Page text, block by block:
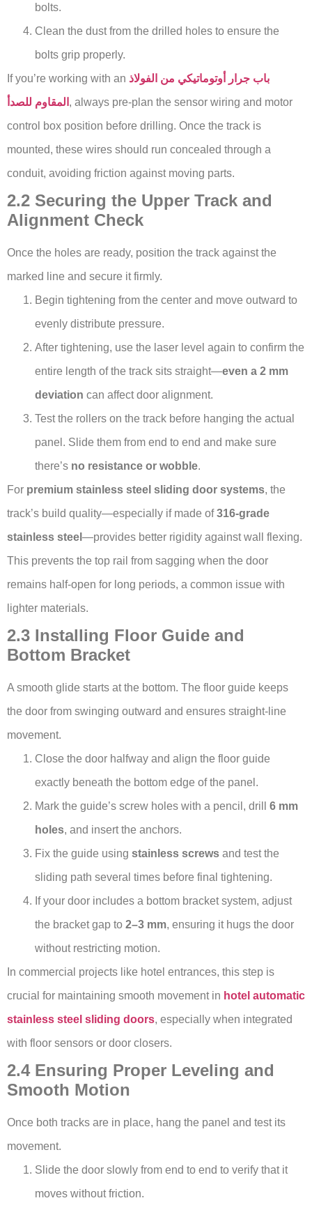
bolts.
Clean the dust from the drilled holes to ensure the
bolts grip properly.
If you’re working with an باب جرار أوتوماتيكي من الفولاذ
المقاوم للصدأ , always pre-plan the sensor wiring and motor
control box position before drilling. Once the track is
mounted, these wires should run concealed through a
conduit, avoiding friction against moving parts.
2.2 Securing the Upper Track and
Alignment Check
Once the holes are ready, position the track against the
marked line and secure it firmly.
Begin tightening from the center and move outward to
evenly distribute pressure.
After tightening, use the laser level again to confirm the
entire length of the track sits straight—even a 2 mm
deviation can affect door alignment.
Test the rollers on the track before hanging the actual
panel. Slide them from end to end and make sure
there’s no resistance or wobble.
For premium stainless steel sliding door systems, the
track’s build quality—especially if made of316-grade
stainless steel —provides better rigidity against wall flexing.
This prevents the top rail from sagging when the door
remains half-open for long periods, a common issue with
lighter materials.
2.3 Installing Floor Guide and
Bottom Bracket
A smooth glide starts at the bottom. The floor guide keeps
the door from swinging outward and ensures straight-line
movement.
Close the door halfway and align the floor guide
exactly beneath the bottom edge of the panel.
Mark the guide’s screw holes with a pencil, drill 6 mm
holes, and insert the anchors.
Fix the guide using stainless screws and test the
sliding path several times before final tightening.
If your door includes a bottom bracket system, adjust
the bracket gap to 2–3 mm, ensuring it hugs the door
without restricting motion.
In commercial projects like hotel entrances, this step is
crucial for maintaining smooth movement in hotel automatic
stainless steel sliding doors, especially when integrated
with floor sensors or door closers.
2.4 Ensuring Proper Leveling and
Smooth Motion
Once both tracks are in place, hang the panel and test its
movement.
Slide the door slowly from end to end to verify that it
moves without friction.